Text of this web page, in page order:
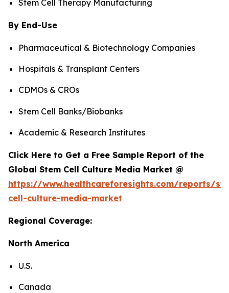
Stem Cell Therapy Manufacturing
By End-Use
Pharmaceutical & Biotechnology Companies
Hospitals & Transplant Centers
CDMOs & CROs
Stem Cell Banks/Biobanks
Academic & Research Institutes
Click Here to Get a Free Sample Report of the
Global Stem Cell Culture Media Market @
https://www.healthcareforesights.com/reports/
cell-culture-media-market
Regional Coverage:
North America
U.S.
Canada